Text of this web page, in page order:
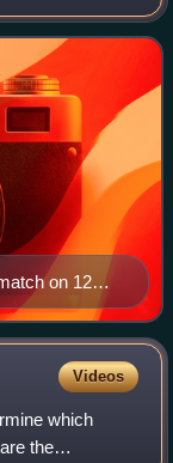
level of the
on 12
at Olive
Videos
which
the